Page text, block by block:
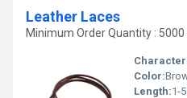
Leather Laces
Minimum Order Quantity :
Color:
Length:1-